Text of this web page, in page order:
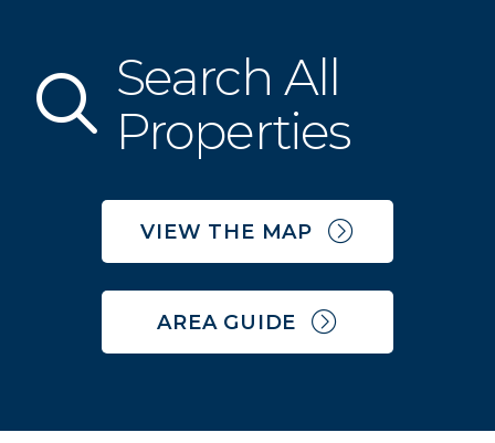
Property SearchSearch All
Properties
VIEW THE MAP
AREA GUIDE